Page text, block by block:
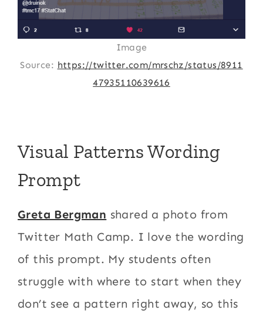
Image
Source: https://twitter.com/mrschz/status/8911
47935110639616
Visual Patterns Wording
Prompt
Greta Bergman shared a photo from
Twitter Math Camp. I love the wording
of this prompt. My students often
struggle with where to start when they
don’t see a pattern right away, so this